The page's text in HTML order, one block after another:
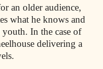
an older audience,
what he knows and
In the case of
delivering a